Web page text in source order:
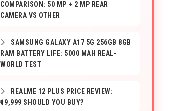
COMPARISON: 50 MP + 2 MP REAR
CAMERA VS OTHER
SAMSUNG GALAXY A17 5G 256GB 8GB
RAM BATTERY LIFE: 5000 MAH REAL-
WORLD TEST
REALME 12 PLUS PRICE REVIEW:
₹19,999 SHOULD YOU BUY?